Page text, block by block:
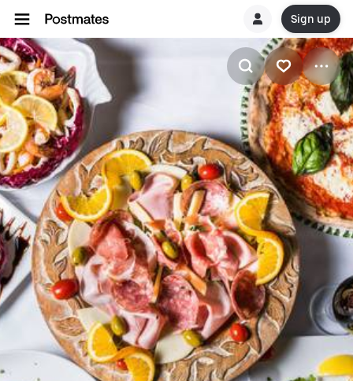
Sign up